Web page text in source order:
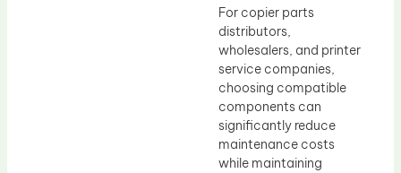
For copier parts
distributors,
wholesalers, and printer
service companies,
choosing compatible
components can
significantly reduce
maintenance costs
while maintaining